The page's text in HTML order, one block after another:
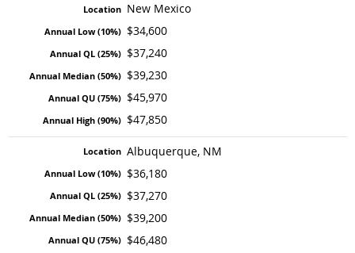
New Mexico
$34,600
$37,240
$39,230
$45,970
$47,850
Albuquerque, NM
$36,180
$37,270
$39,200
$46,480